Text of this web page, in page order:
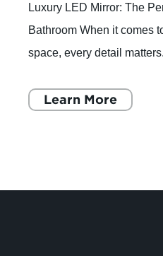
Luxury LED Mirror: The
Bathroom When it comes
space, every detail
Learn More